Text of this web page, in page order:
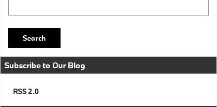
Search
Subscribe to Our Blog
RSS 2.0